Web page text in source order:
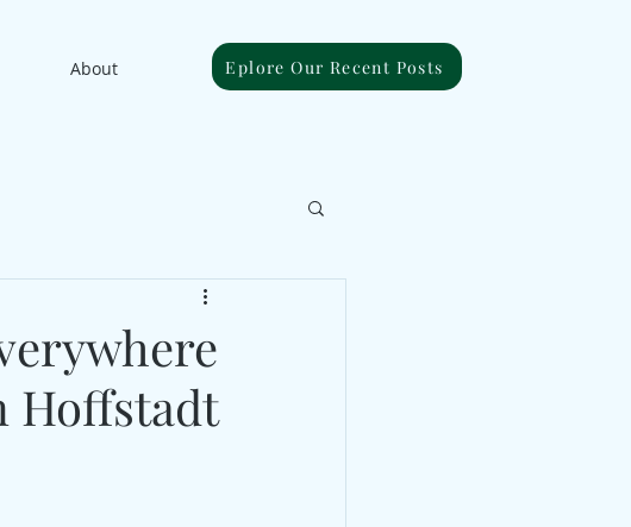
About Eplore Our Recent Posts
Hoffstadt